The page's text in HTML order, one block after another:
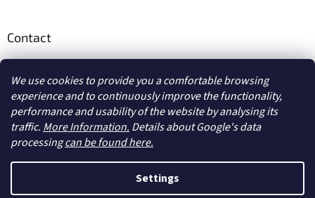
We use cookies to provide you a comfortable browsing
experience and to continuously improve the functionality,
performance and usability of the website by analysing its
traffic. More Information. Details about Google's data
processingcan be found here.
Settings
Contact